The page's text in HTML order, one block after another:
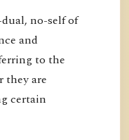
no-self of
and
to the
they are
certain